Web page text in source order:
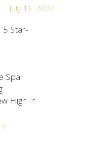
July 13, 2022
5 Star-
Spa
High in